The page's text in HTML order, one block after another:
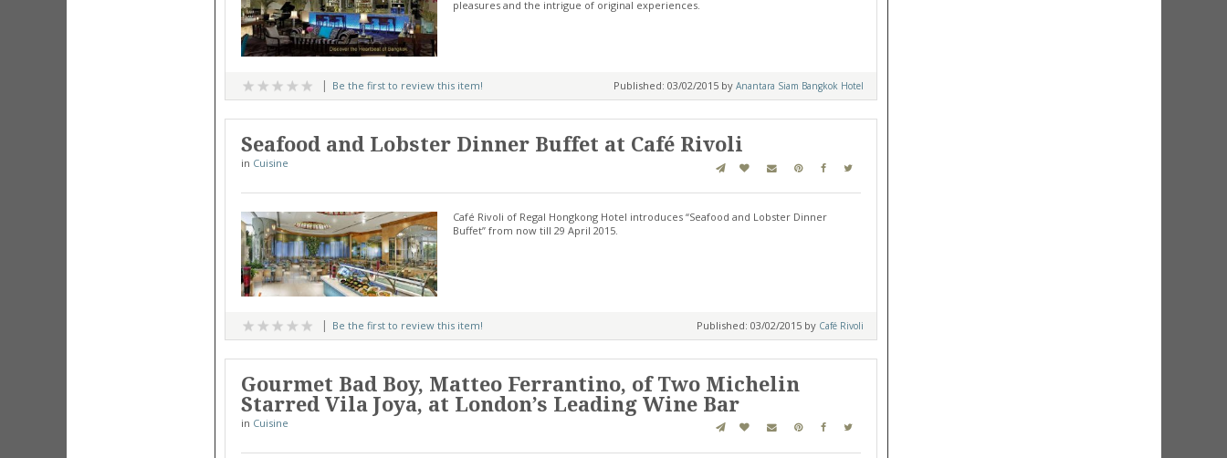
pleasures and the intrigue of original experiences.
Be the first to review this item! Published: 03/02/2015 by Anantara Siam Bangkok Hotel
Seafood and Lobster Dinner Buffet at Café Rivoli
in Cuisine
Café Rivoli of Regal Hongkong Hotel introduces “Seafood and Lobster Dinner
Buffet” from now till 29 April 2015.
Be the first to review this item! Published: 03/02/2015 by Café Rivoli
Gourmet Bad Boy, Matteo Ferrantino, of Two Michelin
Starred Vila Joya, at London’s Leading Wine Bar
in Cuisine